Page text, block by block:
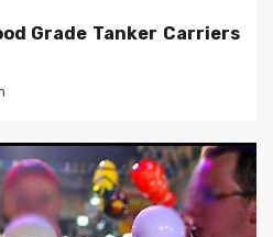
Grade Tanker Carriers